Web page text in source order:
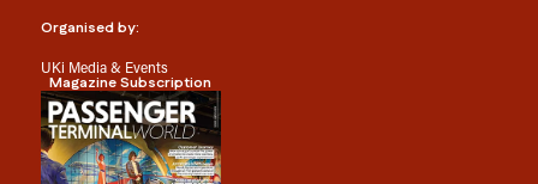
Organised by:
UKi Media & Events
Magazine Subscription